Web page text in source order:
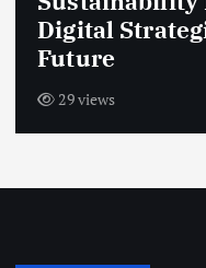
Home Office
Success with
23 views